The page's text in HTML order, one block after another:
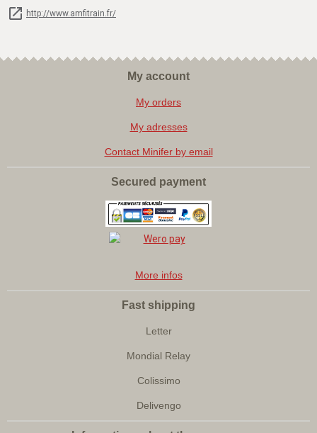
http://www.amfitrain.fr/
My account
My orders
My adresses
Contact Minifer by email
Secured payment
More infos
Fast shipping
Letter
Mondial Relay
Colissimo
Delivengo